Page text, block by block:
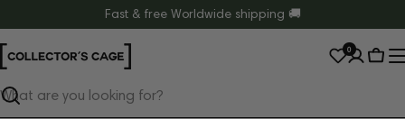
to
content
Fast & free Worldwide shipping 🚚
Search
0
Cart